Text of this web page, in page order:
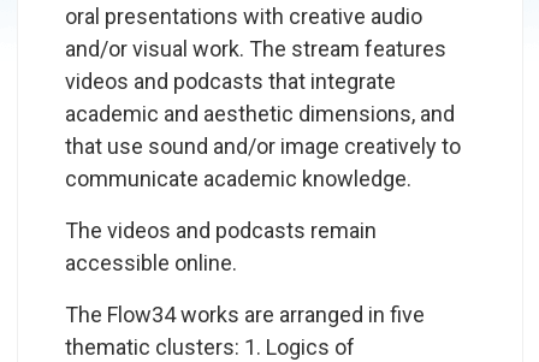
oral presentations with creative audio
and/or visual work. The stream features
videos and podcasts that integrate
academic and aesthetic dimensions, and
that use sound and/or image creatively to
communicate academic knowledge.
The videos and podcasts remain
accessible online.
The Flow34 works are arranged in five
thematic clusters: 1. Logics of